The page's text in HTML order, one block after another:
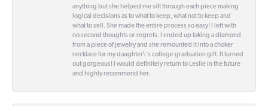
anything but she helped me sift through each piece making
logical decisions as to what to keep, what not to keep and
what to sell. She made the entire process so easy! I left with
no second thoughts or regrets. I ended up taking a diamond
from a piece of jewelry and she remounted it into a choker
necklace for my daughter\'s college graduation gift. It turned
out gorgeous! I would definitely return to Leslie in the future
and highly recommend her.